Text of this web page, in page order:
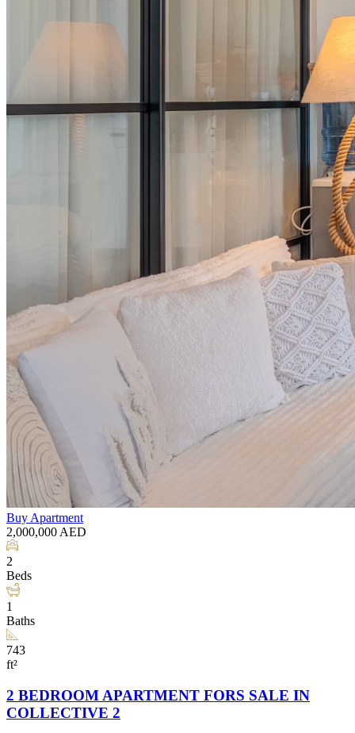
Buy Apartment
2,000,000 AED
2
Beds
1
Baths
743
ft²
2 BEDROOM APARTMENT FORS SALE IN
COLLECTIVE 2